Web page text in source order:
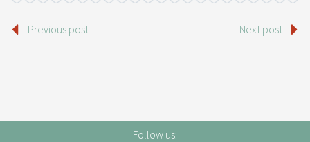
Previous post Next post
Follow us: